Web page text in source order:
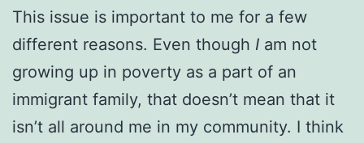
This issue is important to me for a few
different reasons. Even though I am not
growing up in poverty as a part of an
immigrant family, that doesn’t mean that it
isn’t all around me in my community. I think